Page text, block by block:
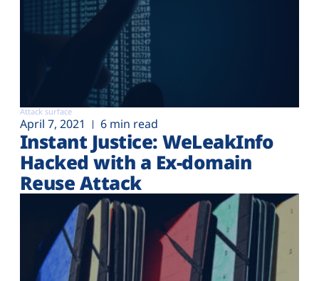
Attack surface
April 7, 2021 6 min read
Instant Justice: WeLeakInfo
Hacked with a Ex-domain
Reuse Attack